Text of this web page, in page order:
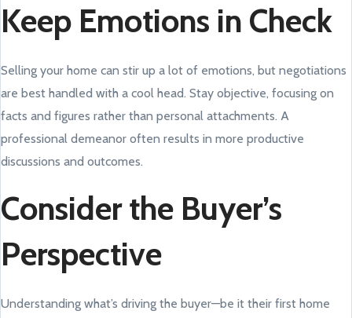
Keep Emotions in Check
Selling your home can stir up a lot of emotions, but negotiations
are best handled with a cool head. Stay objective, focusing on
facts and figures rather than personal attachments. A
professional demeanor often results in more productive
discussions and outcomes.
Consider the Buyer’s
Perspective
Understanding what’s driving the buyer—be it their first home